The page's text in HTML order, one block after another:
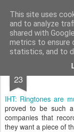
This site uses
and to analyze
shared with
metrics to ensure
statistics, and to
bnox Imagination is more
23
IHT: Ringtones are
proved to be such
companies that
they want a piece of